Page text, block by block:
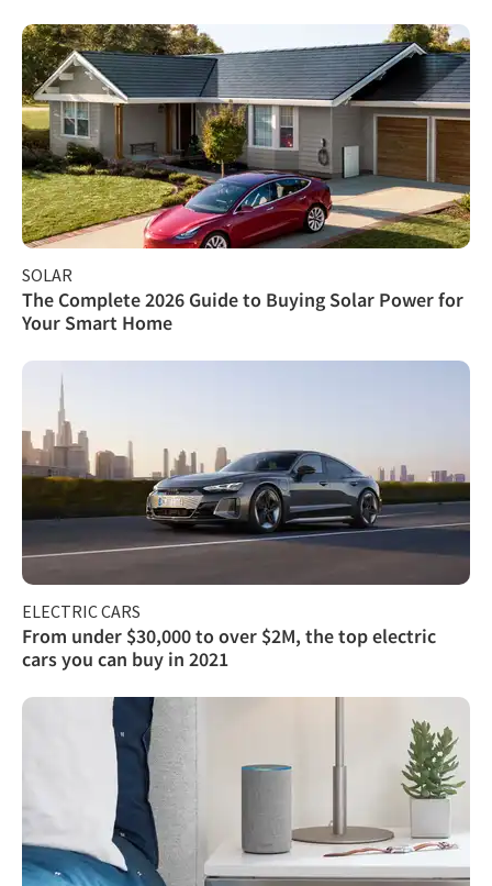
SOLAR
The Complete 2026 Guide to Buying Solar Power for
Your Smart Home
ELECTRIC CARS
From under $30,000 to over $2M, the top electric
cars you can buy in 2021